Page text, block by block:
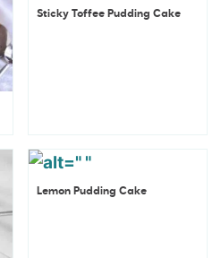
Sticky Toffee Pudding Cake
Lemon Pudding Cake